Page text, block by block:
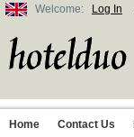
Welcome: Log In
Home Contact Us